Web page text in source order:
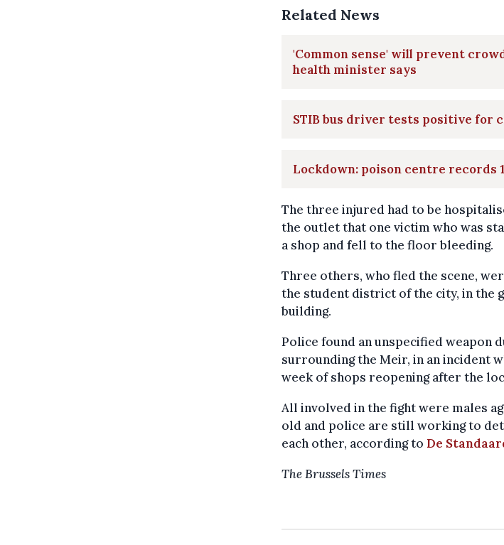
Related News
'Common sense' will prevent
health minister says
STIB bus driver tests positive for
Lockdown: poison centre records
The three injured had to be
the outlet that one victim who was
a shop and fell to the floor bleeding.
Three others, who fled the scene,
the student district of the city, in the
building.
Police found an unspecified weapon
surrounding the Meir, in an incident
week of shops reopening after the
All involved in the fight were males
old and police are still working to
each other, according to De
The Brussels Times